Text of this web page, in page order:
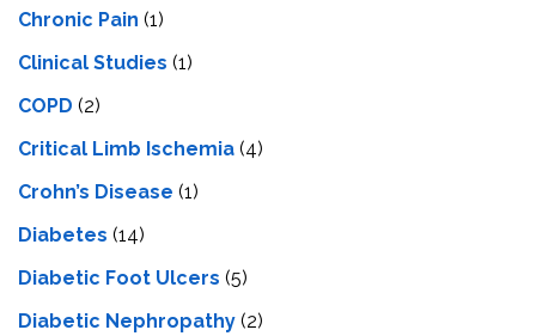
Chronic Pain (1)
Clinical Studies (1)
COPD (2)
Critical Limb Ischemia (4)
Crohn’s Disease (1)
Diabetes (14)
Diabetic Foot Ulcers (5)
Diabetic Nephropathy (2)